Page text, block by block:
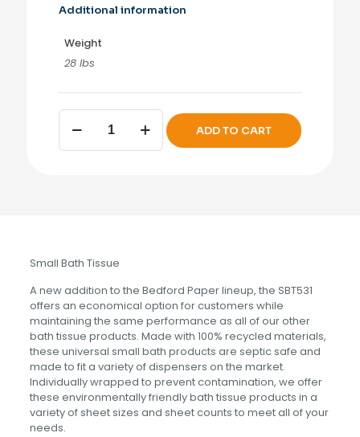
Additional information
Weight
28 lbs
BEDFORD
Single
Roll
ADD TO CART
Small Bath Tissue
A new addition to the Bedford Paper lineup, the SBT531
offers an economical option for customers while
maintaining the same performance as all of our other
bath tissue products. Made with 100% recycled materials,
these universal small bath products are septic safe and
made to fit a variety of dispensers on the market.
Individually wrapped to prevent contamination, we offer
these environmentally friendly bath tissue products in a
variety of sheet sizes and sheet counts to meet all of your
needs.